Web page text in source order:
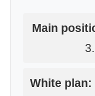
Main
White plan: